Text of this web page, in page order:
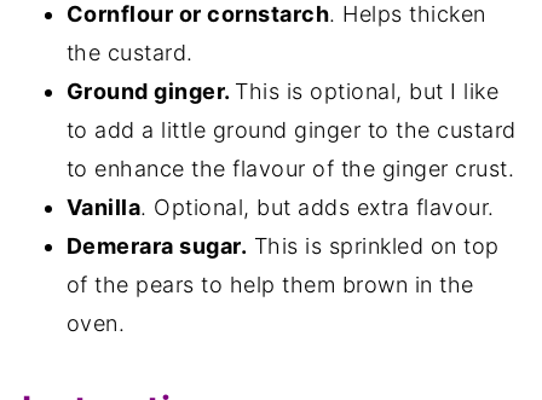
Cornflour or cornstarch. Helps thicken
the custard.
Ground ginger. This is optional, but I like
to add a little ground ginger to the custard
to enhance the flavour of the ginger crust.
Vanilla. Optional, but adds extra flavour.
Demerara sugar. This is sprinkled on top
of the pears to help them brown in the
oven.